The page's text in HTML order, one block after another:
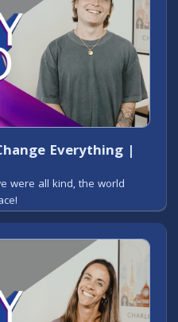
Everything |
were all kind, the world